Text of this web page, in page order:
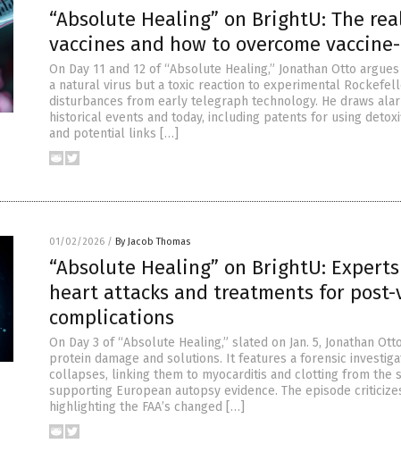
“Absolute Healing” on BrightU: The
vaccines and how to overcome
On Day 11 and 12 of “Absolute Healing,” Jonathan Otto
a natural virus but a toxic reaction to experimental
disturbances from early telegraph technology. He draws
historical events and today, including patents for using
and potential links […]
01/02/2026 / By Jacob Thomas
“Absolute Healing” on BrightU:
heart attacks and treatments for
complications
On Day 3 of “Absolute Healing,” slated on Jan. 5, Jonathan
protein damage and solutions. It features a forensic
collapses, linking them to myocarditis and clotting from the
supporting European autopsy evidence. The episode
highlighting the FAA’s changed […]